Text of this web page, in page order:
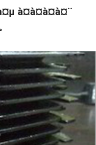
à¤à¤à¤à¤¨